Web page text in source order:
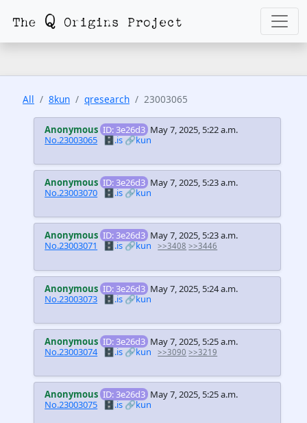
All 8kun qresearch 23003065
Anonymous ID: 3e26d3 May 7, 2025, 5:22 a.m.
No.23003065 🗄️.is🔗kun
Anonymous ID: 3e26d3 May 7, 2025, 5:23 a.m.
No.23003070 🗄️.is🔗kun
Anonymous ID: 3e26d3 May 7, 2025, 5:23 a.m.
No.23003071
🗄️.is 🔗kun >>3408 >>3446
Anonymous ID: 3e26d3 May 7, 2025, 5:24 a.m.
No.23003073 🗄️.is🔗kun
Anonymous ID: 3e26d3 May 7, 2025, 5:25 a.m.
No.23003074 🗄️.is🔗kun >>3090 >>3219
Anonymous ID: 3e26d3 May 7, 2025, 5:25 a.m.
No.23003075 🗄️.is🔗kun